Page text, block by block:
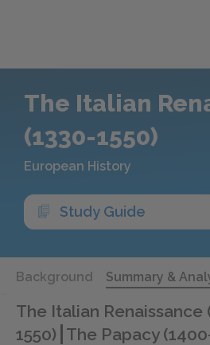
The Italian
(1330-1550)
European History
Study Guide
Background Summary &
The Italian Renaissance
1550) The Papacy